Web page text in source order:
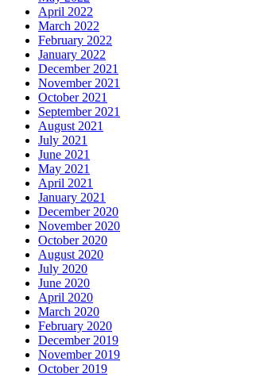
April 2022
March 2022
February 2022
January 2022
December 2021
November 2021
October 2021
September 2021
August 2021
July 2021
June 2021
May 2021
April 2021
January 2021
December 2020
November 2020
October 2020
August 2020
July 2020
June 2020
April 2020
March 2020
February 2020
December 2019
November 2019
October 2019